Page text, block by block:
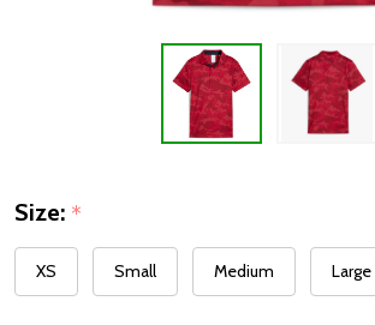
Size: *
XS Small Medium Large